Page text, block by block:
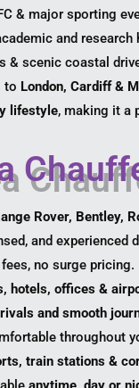
& major sporting
and research
& scenic coastal
to London, Cardiff &
lifestyle, making it a
Rover, Bentley,
and experienced
no surge pricing.
hotels, offices &
and smooth
throughout
train stations &